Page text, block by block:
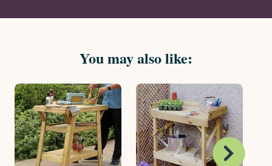
You may also like: